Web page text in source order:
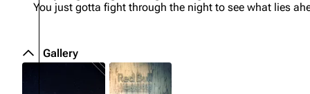
You just gotta fight through the night to see what lies
Gallery